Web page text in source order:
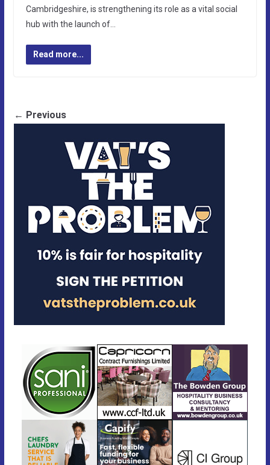
Cambridgeshire, is strengthening its role as a vital social
hub with the launch of…
Read more...
← Previous